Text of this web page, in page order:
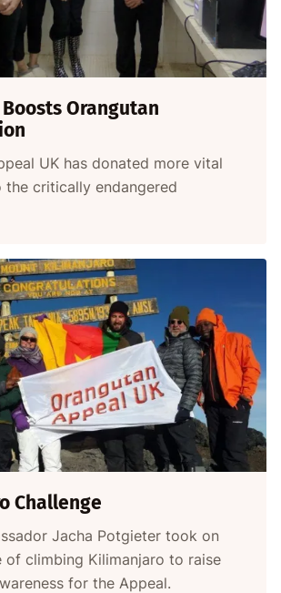
Orangutan
UK has donated more vital
the critically endangered
Challenge
Jacha Potgieter took on
of climbing Kilimanjaro to raise
for the Appeal.